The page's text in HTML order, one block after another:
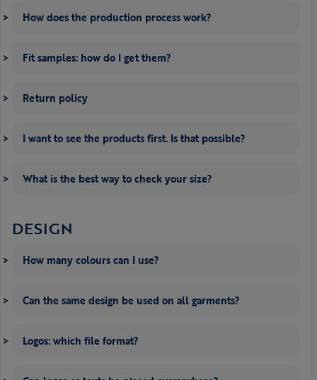
How does the production process work?
Fit samples: how do I get them?
Return policy
I want to see the products first. Is that possible?
What is the best way to check your size?
DESIGN
How many colours can I use?
Can the same design be used on all garments?
Logos: which file format?